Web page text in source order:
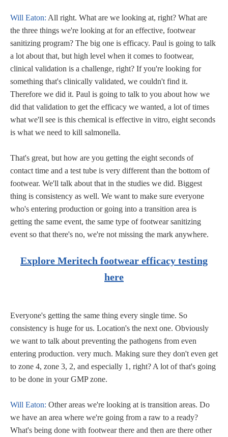
Will Eaton: All right. What are we looking at, right? What are
the three things we're looking at for an effective, footwear
sanitizing program? The big one is efficacy. Paul is going to talk
a lot about that, but high level when it comes to footwear,
clinical validation is a challenge, right? If you're looking for
something that's clinically validated, we couldn't find it.
Therefore we did it. Paul is going to talk to you about how we
did that validation to get the efficacy we wanted, a lot of times
what we'll see is this chemical is effective in vitro, eight seconds
is what we need to kill salmonella.
That's great, but how are you getting the eight seconds of
contact time and a test tube is very different than the bottom of
footwear. We'll talk about that in the studies we did. Biggest
thing is consistency as well. We want to make sure everyone
who's entering production or going into a transition area is
getting the same event, the same type of footwear sanitizing
event so that there's no, we're not missing the mark anywhere.
Explore Meritech footwear efficacy testing
here
Everyone's getting the same thing every single time. So
consistency is huge for us. Location's the next one. Obviously
we want to talk about preventing the pathogens from even
entering production. very much. Making sure they don't even get
to zone 4, zone 3, 2, and especially 1, right? A lot of that's going
to be done in your GMP zone.
Will Eaton: Other areas we're looking at is transition areas. Do
we have an area where we're going from a raw to a ready?
What's being done with footwear there and then are there other